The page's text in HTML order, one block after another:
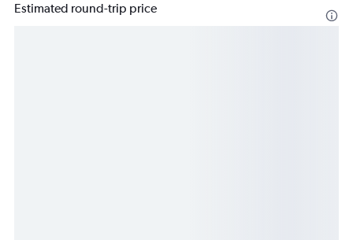
Estimated round-trip price